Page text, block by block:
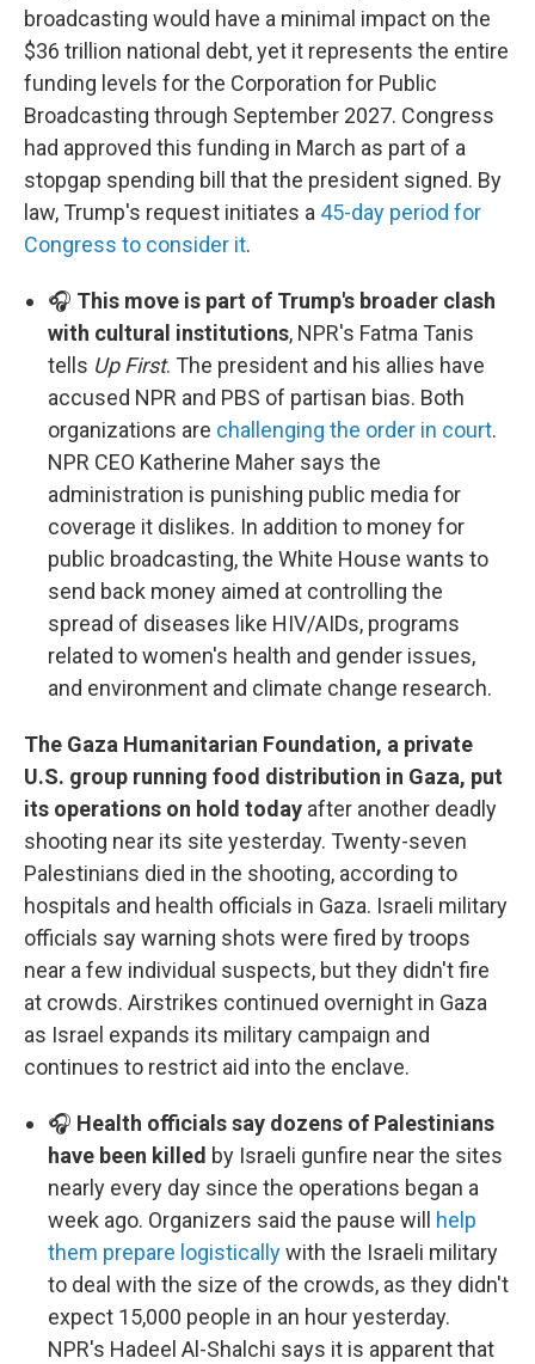
broadcasting would have a minimal impact on the
$36 trillion national debt, yet it represents the entire
funding levels for the Corporation for Public
Broadcasting through September 2027. Congress
had approved this funding in March as part of a
stopgap spending bill that the president signed. By
law, Trump's request initiates a 45-day period for
Congress to consider it.
🎧 This move is part of Trump's broader clash
with cultural institutions, NPR's Fatma Tanis
tells Up First. The president and his allies have
accused NPR and PBS of partisan bias. Both
organizations are challenging the order in court.
NPR CEO Katherine Maher says the
administration is punishing public media for
coverage it dislikes. In addition to money for
public broadcasting, the White House wants to
send back money aimed at controlling the
spread of diseases like HIV/AIDs, programs
related to women's health and gender issues,
and environment and climate change research.
The Gaza Humanitarian Foundation, a private
U.S. group running food distribution in Gaza, put
its operations on hold today after another deadly
shooting near its site yesterday. Twenty-seven
Palestinians died in the shooting, according to
hospitals and health officials in Gaza. Israeli military
officials say warning shots were fired by troops
near a few individual suspects, but they didn't fire
at crowds. Airstrikes continued overnight in Gaza
as Israel expands its military campaign and
continues to restrict aid into the enclave.
🎧 Health officials say dozens of Palestinians
have been killed by Israeli gunfire near the sites
nearly every day since the operations began a
week ago. Organizers said the pause will help
them prepare logisticallywith the Israeli military
to deal with the size of the crowds, as they didn't
expect 15,000 people in an hour yesterday.
NPR's Hadeel Al-Shalchi says it is apparent that